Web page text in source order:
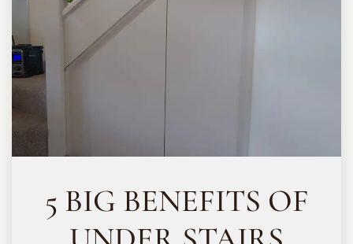
5 BIG BENEFITS OF